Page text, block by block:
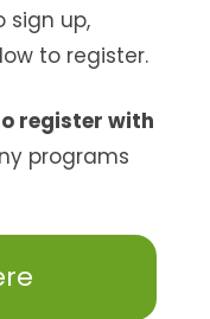
sign up,
to register.
register with
programs